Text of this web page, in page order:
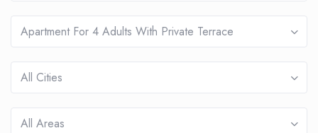
Apartment For 4 Adults With Private Terrace
All Cities
All Areas